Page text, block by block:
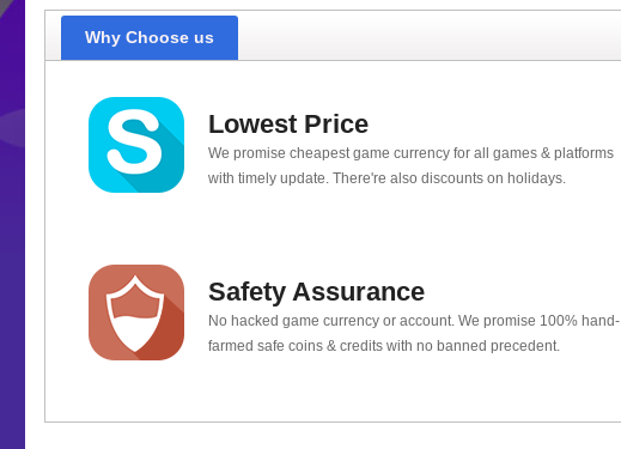
Why Choose us
Lowest Price
We promise cheapest game currency for all games & platforms
with timely update. There're also discounts on holidays.
Safety Assurance
No hacked game currency or account. We promise 100% hand-
farmed safe coins & credits with no banned precedent.